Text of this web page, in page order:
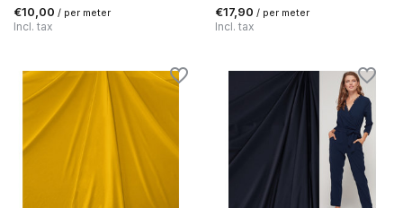
€10,00 / per meter
Incl. tax
€17,90 / per meter
Incl. tax